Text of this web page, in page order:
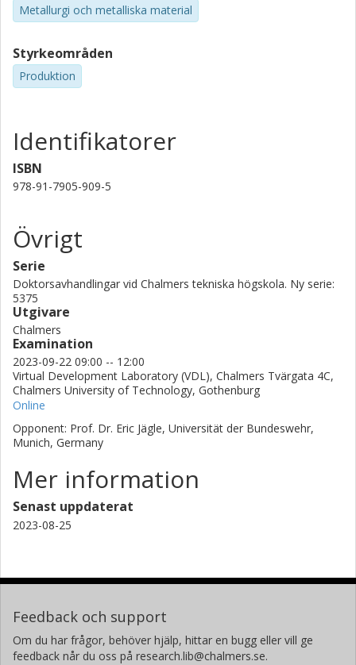
Metallurgi och metalliska material
Styrkeområden
Produktion
Identifikatorer
ISBN
978-91-7905-909-5
Övrigt
Serie
Doktorsavhandlingar vid Chalmers tekniska högskola. Ny serie:
5375
Utgivare
Chalmers
Examination
2023-09-22 09:00 -- 12:00
Virtual Development Laboratory (VDL), Chalmers Tvärgata 4C,
Chalmers University of Technology, Gothenburg
Online
Opponent: Prof. Dr. Eric Jägle, Universität der Bundeswehr,
Munich, Germany
Mer information
Senast uppdaterat
2023-08-25
Feedback och support
Om du har frågor, behöver hjälp, hittar en bugg eller vill ge
feedback når du oss på research.lib@chalmers.se.